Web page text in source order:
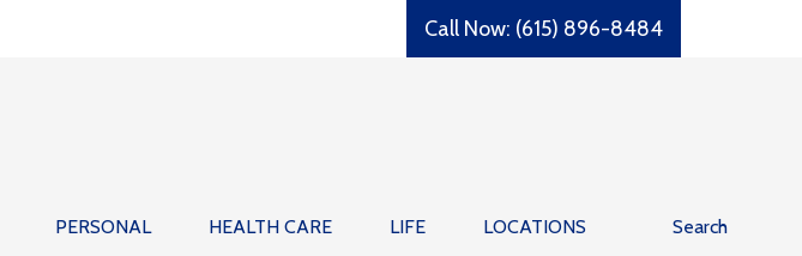
Call Now: (615) 896-8484
PERSONAL HEALTH CARE LIFE LOCATIONS Search